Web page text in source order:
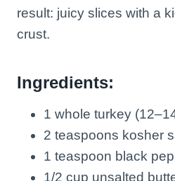
result: juicy slices with a
crust.
Ingredients:
1 whole turkey
2 teaspoons kosher
1 teaspoon black
1/2 cup unsalted